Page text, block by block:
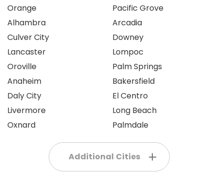
Orange
Alhambra
Culver City
Lancaster
Oroville
Anaheim
Daly City
Livermore
Oxnard
Pacific Grove
Arcadia
Downey
Lompoc
Palm Springs
Bakersfield
El Centro
Long Beach
Palmdale
Additional Cities